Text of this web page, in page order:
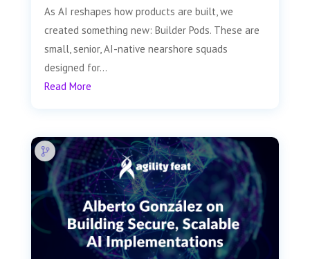
As AI reshapes how products are built, we
created something new: Builder Pods. These are
small, senior, AI-native nearshore squads
designed for...
Read More